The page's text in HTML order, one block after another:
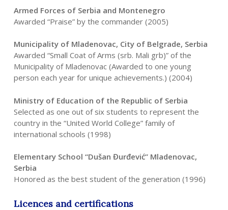
Armed Forces of Serbia and Montenegro
Awarded “Praise” by the commander (2005)
Municipality of Mladenovac, City of Belgrade, Serbia
Awarded “Small Coat of Arms (srb. Mali grb)” of the
Municipality of Mladenovac (Awarded to one young
person each year for unique achievements.) (2004)
Ministry of Education of the Republic of Serbia
Selected as one out of six students to represent the
country in the “United World College” family of
international schools (1998)
Elementary School “Dušan Đurđević” Mladenovac,
Serbia
Honored as the best student of the generation (1996)
Licences and certifications